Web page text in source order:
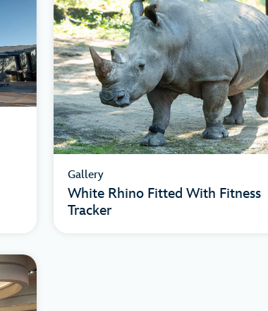
Gallery
White Rhino Fitted With Fitness
Tracker